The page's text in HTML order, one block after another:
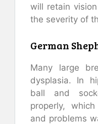
will retain
the severity of
German
Many large
dysplasia. In
ball and
properly,
and problems